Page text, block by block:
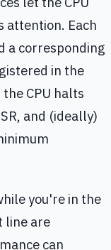
attention. Each
a corresponding
in the
CPU halts
and (ideally)
you're in the
line are
can